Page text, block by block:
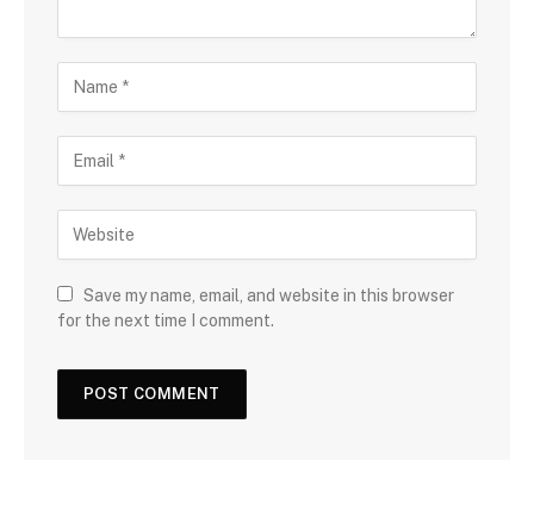
Save my name, email, and website in this browser
for the next time I comment.